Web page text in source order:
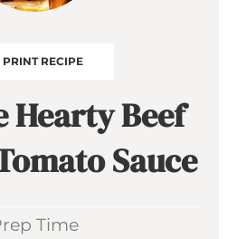
PRINT RECIPE
Hearty Beef
Sauce
Time